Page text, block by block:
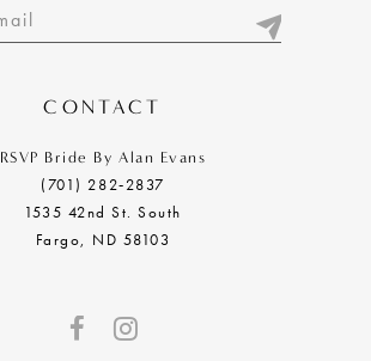
CONTACT
RSVP Bride By Alan Evans
(701) 282‑2837
1535 42nd St. South
Fargo, ND 58103